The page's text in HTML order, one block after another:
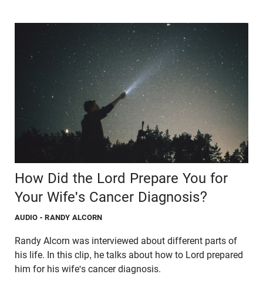
How Did the Lord Prepare You for
Your Wife's Cancer Diagnosis?
AUDIO - RANDY ALCORN
Randy Alcorn was interviewed about different parts of
his life. In this clip, he talks about how to Lord prepared
him for his wife's cancer diagnosis.